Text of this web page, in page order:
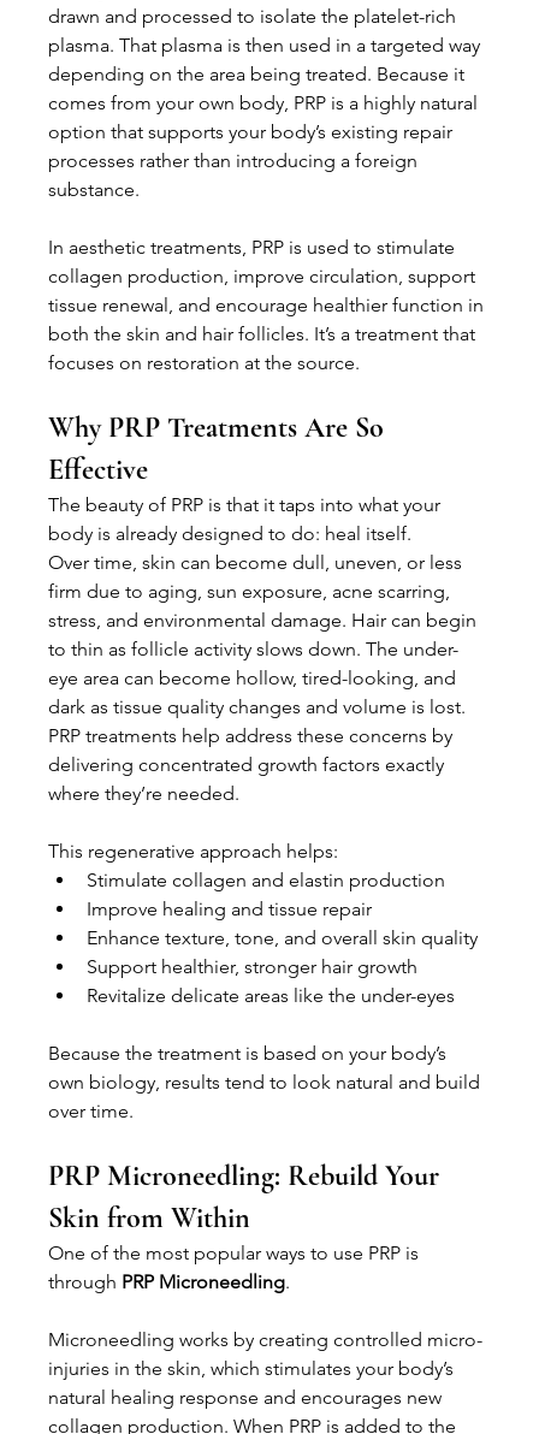
drawn and processed to isolate the platelet-rich
plasma. That plasma is then used in a targeted way
depending on the area being treated. Because it
comes from your own body, PRP is a highly natural
option that supports your body’s existing repair
processes rather than introducing a foreign
substance.
In aesthetic treatments, PRP is used to stimulate
collagen production, improve circulation, support
tissue renewal, and encourage healthier function in
both the skin and hair follicles. It’s a treatment that
focuses on restoration at the source.
Why PRP Treatments Are So
Effective
The beauty of PRP is that it taps into what your
body is already designed to do: heal itself.
Over time, skin can become dull, uneven, or less
firm due to aging, sun exposure, acne scarring,
stress, and environmental damage. Hair can begin
to thin as follicle activity slows down. The under-
eye area can become hollow, tired-looking, and
dark as tissue quality changes and volume is lost.
PRP treatments help address these concerns by
delivering concentrated growth factors exactly
where they’re needed.
This regenerative approach helps:
Stimulate collagen and elastin production
Improve healing and tissue repair
Enhance texture, tone, and overall skin quality
Support healthier, stronger hair growth
Revitalize delicate areas like the under-eyes
Because the treatment is based on your body’s
own biology, results tend to look natural and build
over time.
PRP Microneedling: Rebuild Your
Skin from Within
One of the most popular ways to use PRP is
through PRP Microneedling.
Microneedling works by creating controlled micro-
injuries in the skin, which stimulates your body’s
natural healing response and encourages new
collagen production. When PRP is added to the